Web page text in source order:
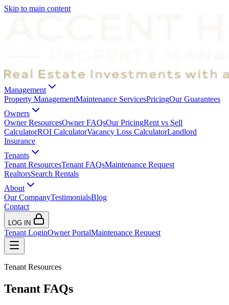
Skip to main content
Management
Property ManagementMaintenance ServicesPricingOur Guarantees
Owners
Owner ResourcesOwner FAQsOur PricingRent vs Sell
CalculatorROI CalculatorVacancy Loss CalculatorLandlord
Insurance
Tenants
Tenant ResourcesTenant FAQsMaintenance Request
RealtorsSearch Rentals
About
Our CompanyTestimonialsBlog
Contact
LOG IN
Tenant LoginOwner PortalMaintenance Request
Tenant Resources
Tenant FAQs